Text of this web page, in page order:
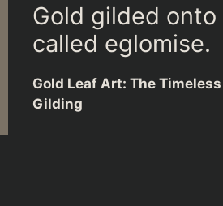
Gold gilded onto
called eglomise.
Gold Leaf Art: The
Gilding